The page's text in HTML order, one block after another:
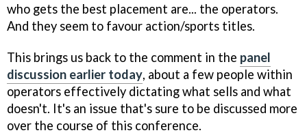
who gets the best placement are... the operators.
And they seem to favour action/sports titles.
This brings us back to the comment in the panel
discussion earlier today, about a few people within
operators effectively dictating what sells and what
doesn't. It's an issue that's sure to be discussed more
over the course of this conference.